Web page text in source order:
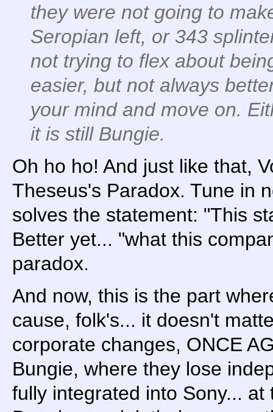
they were not going to
Seropian left, or 343
not trying to flex about
easier, but not always
your mind and move on.
it is still Bungie.
Oh ho ho! And just like that,
Theseus's Paradox. Tune in
solves the statement: "This
Better yet... "what this
paradox.
And now, this is the part
cause, folk's... it doesn't
corporate changes, ONCE
Bungie, where they lose
fully integrated into Sony...